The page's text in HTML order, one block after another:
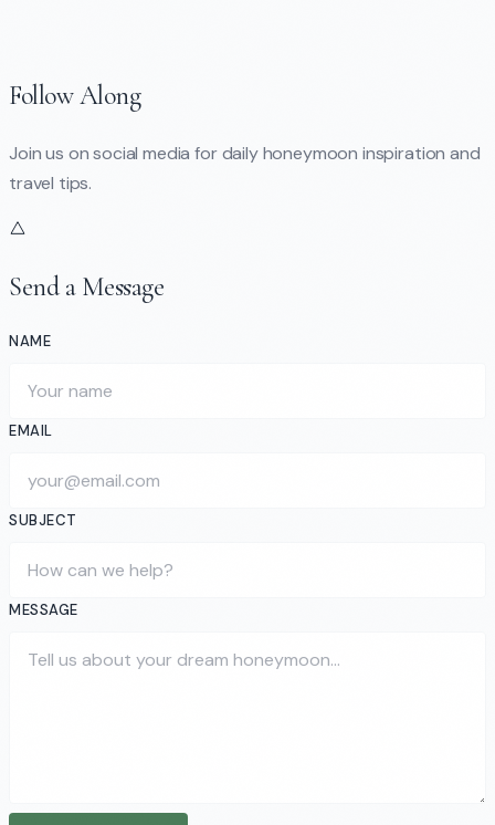
Follow Along
Join us on social media for daily honeymoon inspiration and
travel tips.
Send a Message
NAME
EMAIL
SUBJECT
MESSAGE